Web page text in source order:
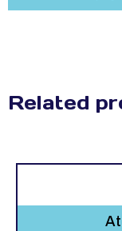
Related